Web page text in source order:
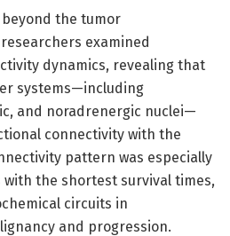
the tumor
examined
dynamics, revealing that
systems—including
and noradrenergic nuclei—
connectivity with the
pattern was especially
the shortest survival times,
circuits in
and progression.